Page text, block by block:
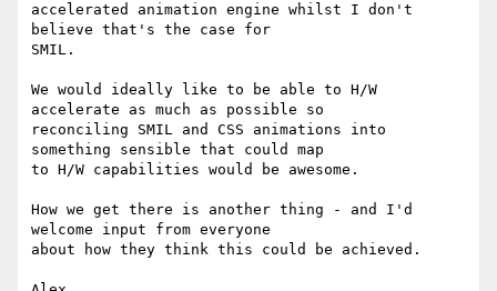
accelerated animation engine whilst I don't
believe that's the case for
SMIL.
We would ideally like to be able to H/W
accelerate as much as possible so
reconciling SMIL and CSS animations into
something sensible that could map
to H/W capabilities would be awesome.
How we get there is another thing - and I'd
welcome input from everyone
about how they think this could be achieved.